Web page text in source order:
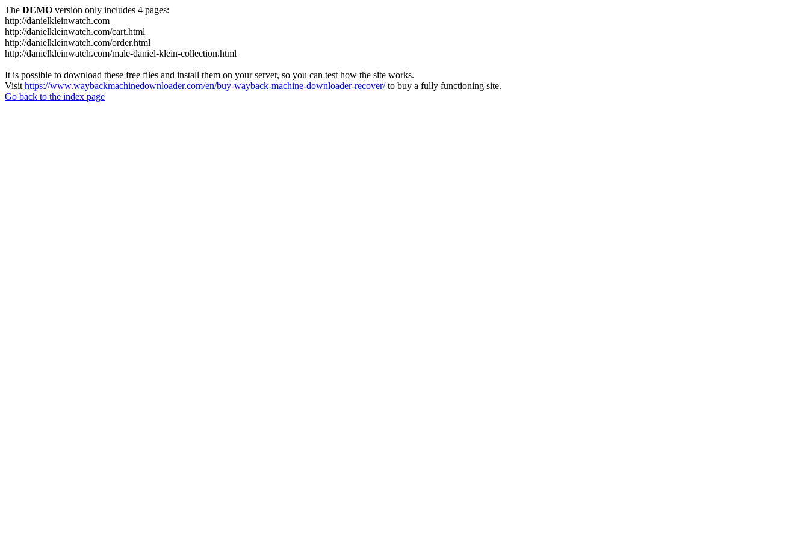
The DEMO version only includes 4 pages:
http://danielkleinwatch.com
http://danielkleinwatch.com/cart.html
http://danielkleinwatch.com/order.html
http://danielkleinwatch.com/male-daniel-klein-collection.html
It is possible to download these free files and install them on your server, so you can test how the site works.
Visit https://www.waybackmachinedownloader.com/en/buy-wayback-machine-downloader-recover/to buy a fully functioning site.
Go back to the index page